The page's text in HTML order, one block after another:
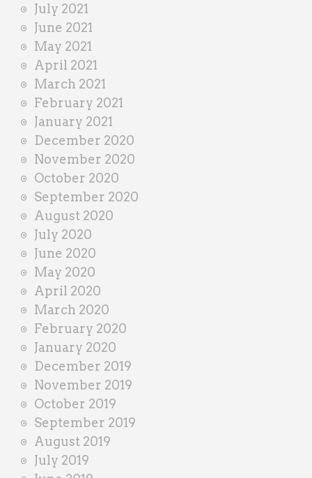
July 2021
June 2021
May 2021
April 2021
March 2021
February 2021
January 2021
December 2020
November 2020
October 2020
September 2020
August 2020
July 2020
June 2020
May 2020
April 2020
March 2020
February 2020
January 2020
December 2019
November 2019
October 2019
September 2019
August 2019
July 2019